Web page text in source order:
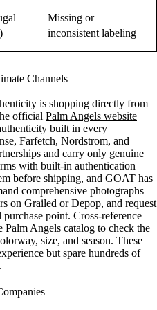
Missing or
inconsistent labeling
Channels
is shopping directly from
official Palm Angels website
built in every
Farfetch, Nordstrom, and
and carry only genuine
with built-in authentication—
before shipping, and GOAT has
comprehensive photographs
on Grailed or Depop, and request
point. Cross-reference
Angels catalog to check the
size, and season. These
but spare hundreds of